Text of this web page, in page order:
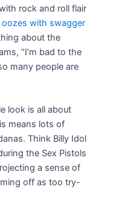
rock and roll flair
with swagger
about the
“I’m bad to the
many people are
look is all about
means lots of
Think Billy Idol
the Sex Pistols
a sense of
off as too try-